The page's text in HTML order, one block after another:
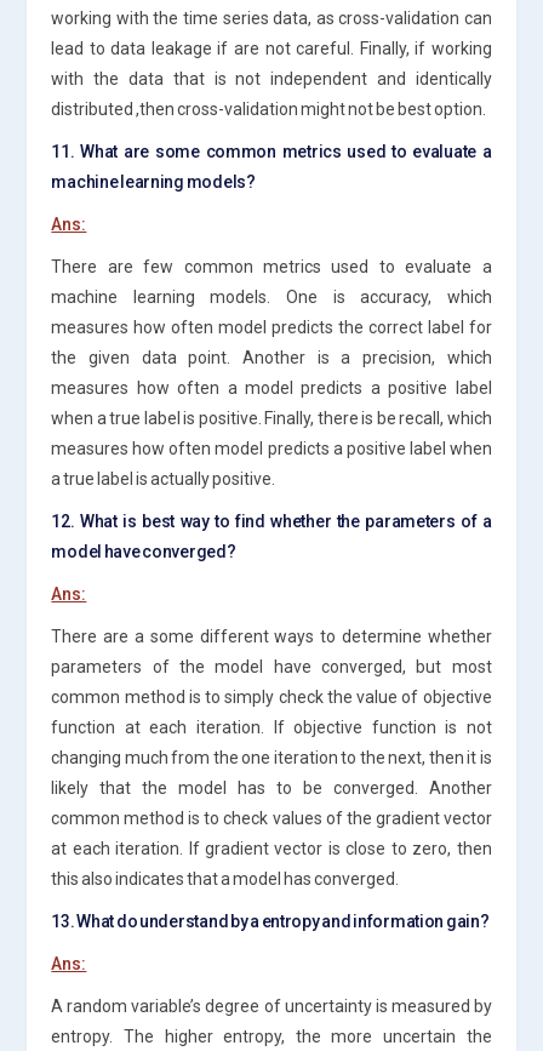
working with the time series data, as cross-validation can
lead to data leakage if are not careful. Finally, if working
with the data that is not independent and identically
distributed ,then cross-validation might not be best option.
11. What are some common metrics used to evaluate a
machine learning models?
Ans:
There are few common metrics used to evaluate a
machine learning models. One is accuracy, which
measures how often model predicts the correct label for
the given data point. Another is a precision, which
measures how often a model predicts a positive label
when a true label is positive. Finally, there is be recall, which
measures how often model predicts a positive label when
a true label is actually positive.
12. What is best way to find whether the parameters of a
model have converged?
Ans:
There are a some different ways to determine whether
parameters of the model have converged, but most
common method is to simply check the value of objective
function at each iteration. If objective function is not
changing much from the one iteration to the next, then it is
likely that the model has to be converged. Another
common method is to check values of the gradient vector
at each iteration. If gradient vector is close to zero, then
this also indicates that a model has converged.
13. What do understand by a entropy and information gain?
Ans:
A random variable’s degree of uncertainty is measured by
entropy. The higher entropy, the more uncertain the